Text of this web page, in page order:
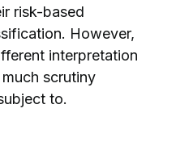
risk-based
However,
interpretation
scrutiny
to.